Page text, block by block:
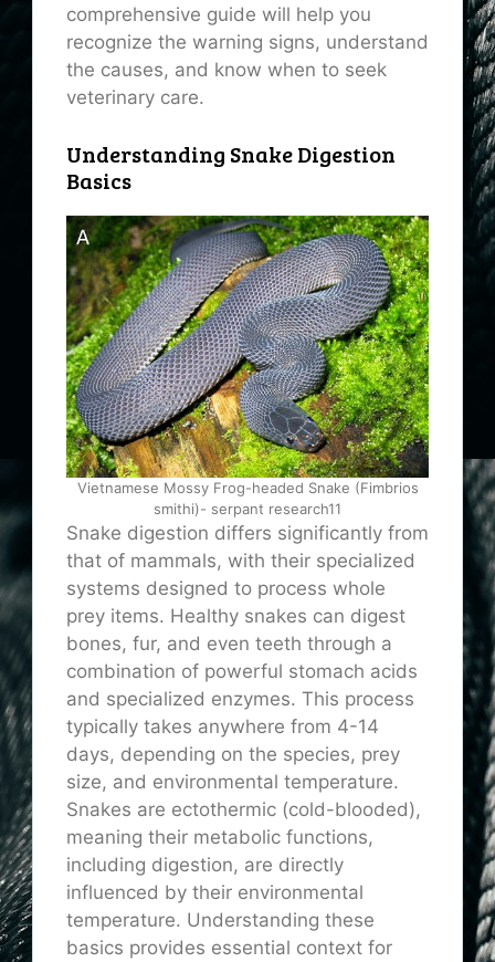
comprehensive guide will help you
recognize the warning signs, understand
the causes, and know when to seek
veterinary care.
Understanding Snake Digestion
Basics
Vietnamese Mossy Frog-headed Snake (Fimbrios
smithi)- serpant research11
Snake digestion differs significantly from
that of mammals, with their specialized
systems designed to process whole
prey items. Healthy snakes can digest
bones, fur, and even teeth through a
combination of powerful stomach acids
and specialized enzymes. This process
typically takes anywhere from 4-14
days, depending on the species, prey
size, and environmental temperature.
Snakes are ectothermic (cold-blooded),
meaning their metabolic functions,
including digestion, are directly
influenced by their environmental
temperature. Understanding these
basics provides essential context for